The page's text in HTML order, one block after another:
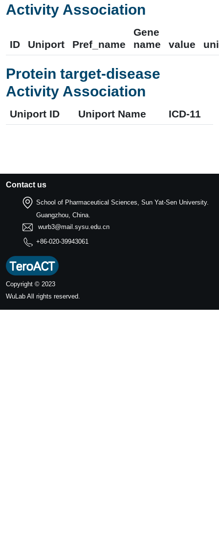
Activity Association
ID Uniport Pref_name
Gene
name
value
Protein target-disease
Activity Association
Uniport ID Uniport Name ICD-11
Contact us
School of Pharmaceutical Sciences, Sun Yat-Sen University.
Guangzhou, China.
wurb3@mail.sysu.edu.cn
+86-020-39943061
Copyright © 2023
WuLab All rights reserved.